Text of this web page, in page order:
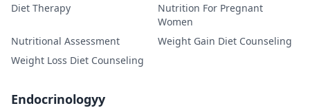
Diet Therapy
Nutrition For Pregnant
Women
Nutritional Assessment
Weight Gain Diet Counseling
Weight Loss Diet Counseling
Endocrinologyy